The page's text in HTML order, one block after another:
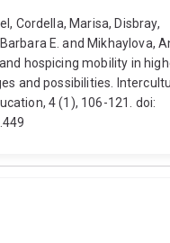
Cordella, Marisa, Disbray,
E. and Mikhaylova,
hospicing mobility in
and possibilities.
4 (1), 106-121. doi: